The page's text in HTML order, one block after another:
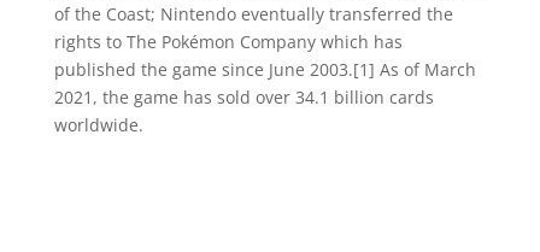
of the Coast; Nintendo eventually transferred the
rights to The Pokémon Company which has
published the game since June 2003.[1] As of March
2021, the game has sold over 34.1 billion cards
worldwide.